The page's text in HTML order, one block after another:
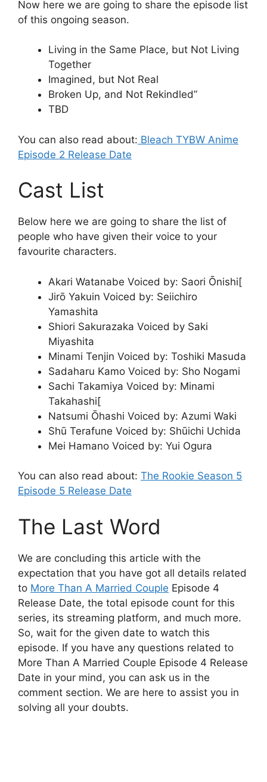
Now here we are going to share the episode list
of this ongoing season.
Living in the Same Place, but Not Living
Together
Imagined, but Not Real
Broken Up, and Not Rekindled”
TBD
You can also read about: Bleach TYBW Anime
Episode 2 Release Date
Cast List
Below here we are going to share the list of
people who have given their voice to your
favourite characters.
Akari Watanabe Voiced by: Saori Ōnishi[
Jirō Yakuin Voiced by: Seiichiro
Yamashita
Shiori Sakurazaka Voiced by Saki
Miyashita
Minami Tenjin Voiced by: Toshiki Masuda
Sadaharu Kamo Voiced by: Sho Nogami
Sachi Takamiya Voiced by: Minami
Takahashi[
Natsumi Ōhashi Voiced by: Azumi Waki
Shū Terafune Voiced by: Shūichi Uchida
Mei Hamano Voiced by: Yui Ogura
You can also read about: The Rookie Season 5
Episode 5 Release Date
The Last Word
We are concluding this article with the
expectation that you have got all details related
to More Than A Married Couple Episode 4
Release Date, the total episode count for this
series, its streaming platform, and much more.
So, wait for the given date to watch this
episode. If you have any questions related to
More Than A Married Couple Episode 4 Release
Date in your mind, you can ask us in the
comment section. We are here to assist you in
solving all your doubts.